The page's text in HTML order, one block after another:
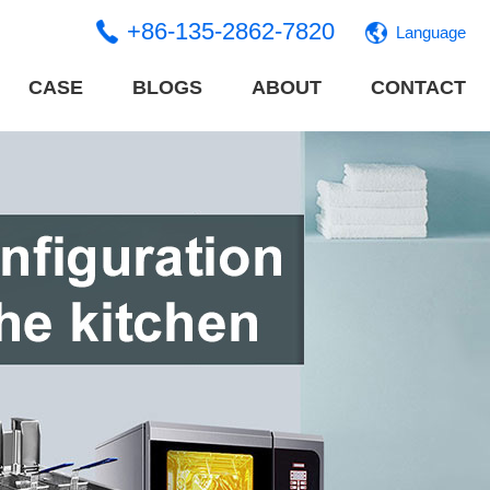
CASE BLOGS ABOUT CONTACT
Language
+86-135-2862-7820